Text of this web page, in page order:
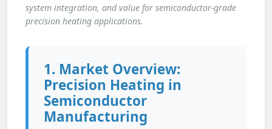
system integration, and value for semiconductor-grade
precision heating applications.
1. Market Overview:
Precision Heating in
Semiconductor
Manufacturing